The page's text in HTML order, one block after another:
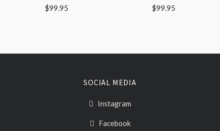
$99.95 $99.95
SOCIAL MEDIA
Instagram
Facebook